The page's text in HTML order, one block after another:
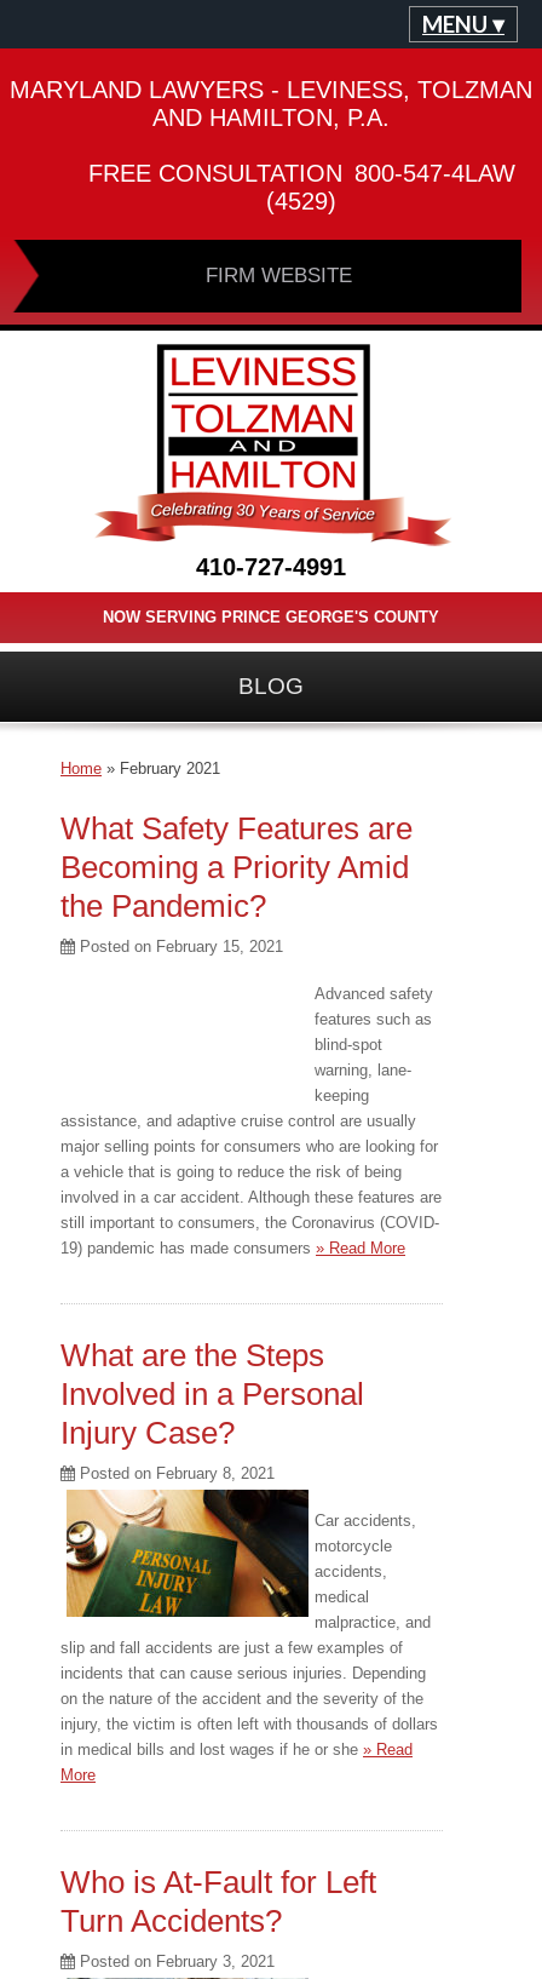
MENU ▾
MARYLAND LAWYERS - LEVINESS, TOLZMAN
AND HAMILTON, P.A.
FREE CONSULTATION 800-547-4LAW
(4529)
FIRM WEBSITE
410-727-4991
NOW SERVING PRINCE GEORGE'S COUNTY
BLOG
Home » February 2021
What Safety Features are
Becoming a Priority Amid
the Pandemic?
Posted on February 15, 2021
Advanced safety
features such as
blind-spot
warning, lane-
keeping
assistance, and adaptive cruise control are usually
major selling points for consumers who are looking for
a vehicle that is going to reduce the risk of being
involved in a car accident. Although these features are
still important to consumers, the Coronavirus (COVID-
19) pandemic has made consumers » Read More
What are the Steps
Involved in a Personal
Injury Case?
Posted on February 8, 2021
Car accidents,
motorcycle
accidents,
medical
malpractice, and
slip and fall accidents are just a few examples of
incidents that can cause serious injuries. Depending
on the nature of the accident and the severity of the
injury, the victim is often left with thousands of dollars
in medical bills and lost wages if he or she » Read
More
Who is At-Fault for Left
Turn Accidents?
Posted on February 3, 2021